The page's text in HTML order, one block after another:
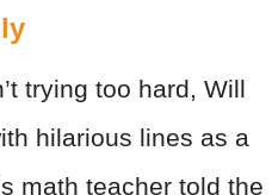
trying too hard, Will
hilarious lines as a
math teacher told the